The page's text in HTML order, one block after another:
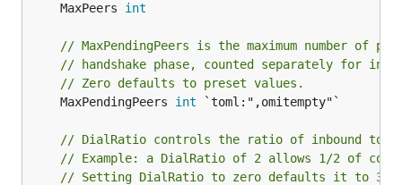
	MaxPeers
int
// MaxPendingPeers is the maximum number of
// handshake phase, counted separately for
// Zero defaults to preset values.
	MaxPendingPeers
int `toml:",omitempty"`
// DialRatio controls the ratio of inbound to
// Example: a DialRatio of 2 allows 1/2 of
// Setting DialRatio to zero defaults it to 3.